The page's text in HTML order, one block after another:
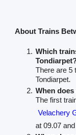
About Trains
Which
There are 5
Tondiarpet.
When
The first
Velachery
at 09.07